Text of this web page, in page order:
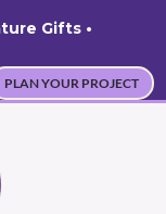
Gifts •
PLAN YOUR PROJECT